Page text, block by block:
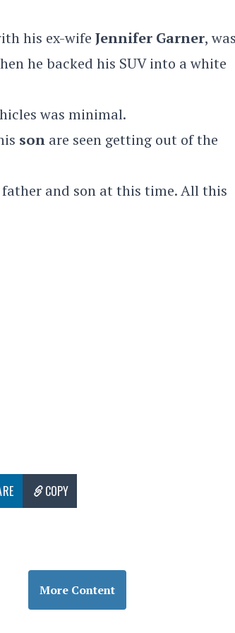
his ex-wife Jennifer Garner,
he backed his SUV into a white
was minimal.
son are seen getting out of the
and son at this time. All this
COPY
More Content